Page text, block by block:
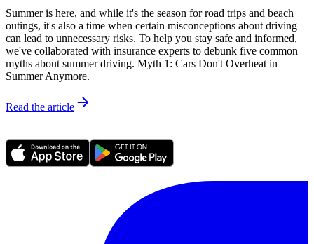
Summer is here, and while it's the season for road trips and beach
outings, it's also a time when certain misconceptions about driving
can lead to unnecessary risks. To help you stay safe and informed,
we've collaborated with insurance experts to debunk five common
myths about summer driving. Myth 1: Cars Don't Overheat in
Summer Anymore.
Read the article